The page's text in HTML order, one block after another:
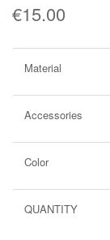
€15.00
Information
Material
Accessories
Color
QUANTITY